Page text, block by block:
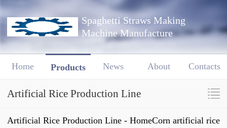
Spaghetti Straws Making
Machine Manufacture
Home Products News About Contacts
Artificial Rice Production Line
Artificial Rice Production Line - HomeCorn artificial rice